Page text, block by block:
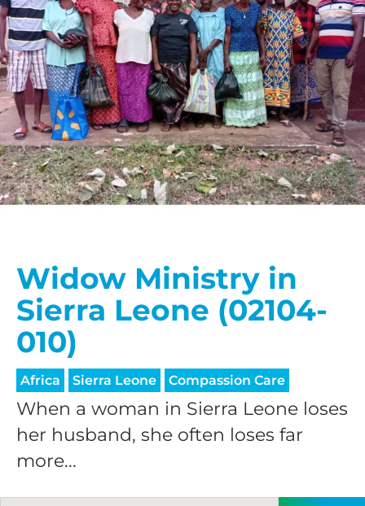
Widow Ministry in
Sierra Leone (02104-
010)
Africa Sierra Leone Compassion Care
When a woman in Sierra Leone loses
her husband, she often loses far
more...
$200/mo
I would like to cover the
credit card
processing fee.
GIVE MONTHLY